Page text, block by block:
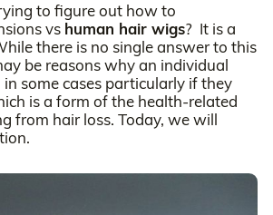
to figure out how to
vs human hair wigs? It is a
there is no single answer to this
be reasons why an individual
some cases particularly if they
is a form of the health-related
from hair loss. Today, we will